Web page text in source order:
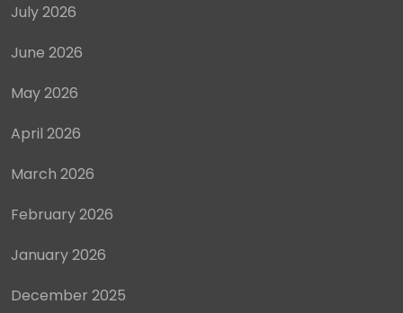
July 2026
June 2026
May 2026
April 2026
March 2026
February 2026
January 2026
December 2025